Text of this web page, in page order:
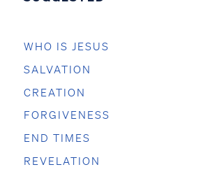
WHO IS JESUS
SALVATION
CREATION
FORGIVENESS
END TIMES
REVELATION